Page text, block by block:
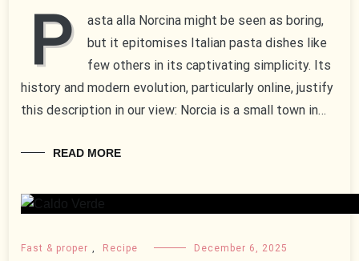
P
asta alla Norcina might be seen as boring,
but it epitomises Italian pasta dishes like
few others in its captivating simplicity. Its
history and modern evolution, particularly online, justify
this description in our view: Norcia is a small town in…
READ MORE
Fast & proper , Recipe December 6, 2025